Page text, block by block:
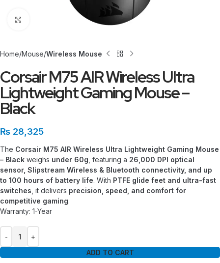
Home Mouse Wireless Mouse
Corsair M75 AIR Wireless Ultra
Lightweight Gaming Mouse –
Black
₨ 28,325
The Corsair M75 AIR Wireless Ultra Lightweight Gaming Mouse
– Black weighs under 60g , featuring a 26,000 DPI optical
sensor, Slipstream Wireless & Bluetooth connectivity, and up
to 100 hours of battery life. With PTFE glide feet and ultra-fast
switches , it delivers precision, speed, and comfort for
competitive gaming.
Warranty: 1-Year
ADD TO CART